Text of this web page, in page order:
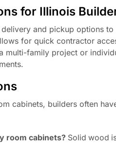
for Illinois
and pickup options
for quick contractor
multi-family project or
cabinets, builders often
room cabinets? Solid wood